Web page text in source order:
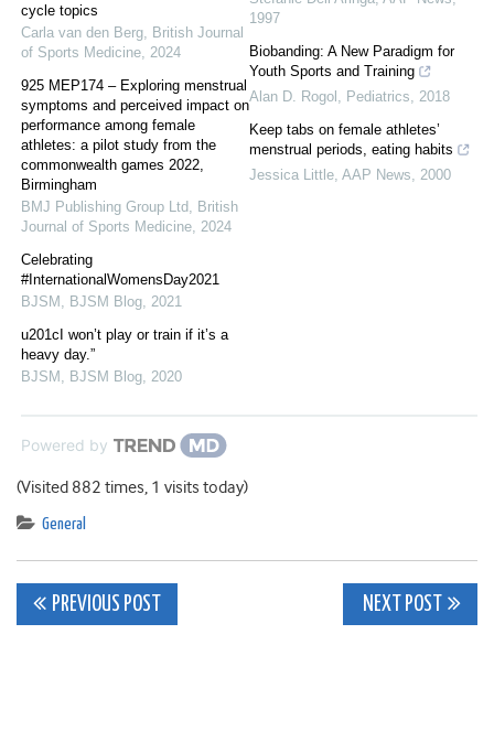
cycle topics
Carla van den Berg, British Journal
of Sports Medicine, 2024
925 MEP174 – Exploring menstrual
symptoms and perceived impact on
performance among female
athletes: a pilot study from the
commonwealth games 2022,
Birmingham
BMJ Publishing Group Ltd, British
Journal of Sports Medicine, 2024
Celebrating
#InternationalWomensDay2021
BJSM , BJSM Blog, 2021
u201cI won’t play or train if it’s a
heavy day.”
BJSM , BJSM Blog, 2020
1997
Biobanding: A New Paradigm for
Youth Sports and Training
Alan D. Rogol , Pediatrics, 2018
Keep tabs on female athletes’
menstrual periods, eating habits
Jessica Little, AAP News, 2000
Powered by
(Visited 882 times, 1 visits today)
General
Post
PREVIOUS POST NEXT POST